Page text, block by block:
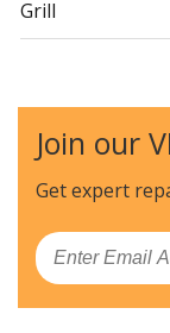
Grill
KitchenAid
Grill
KitchenAid
Grill
Join our
Get expert
Email